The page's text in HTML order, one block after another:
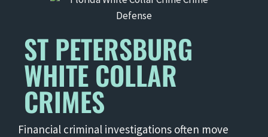
ST PETERSBURG
WHITE COLLAR
CRIMES
Financial criminal investigations often move